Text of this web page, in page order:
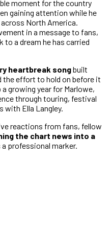
moment for the country
gaining attention while he
North America.
in a message to fans,
a dream he has carried
heartbreak songbuilt
the effort to hold on before it
growing year for Marlowe,
through touring, festival
with Ella Langley.
reactions from fans, fellow
the chart news into a
a professional marker.